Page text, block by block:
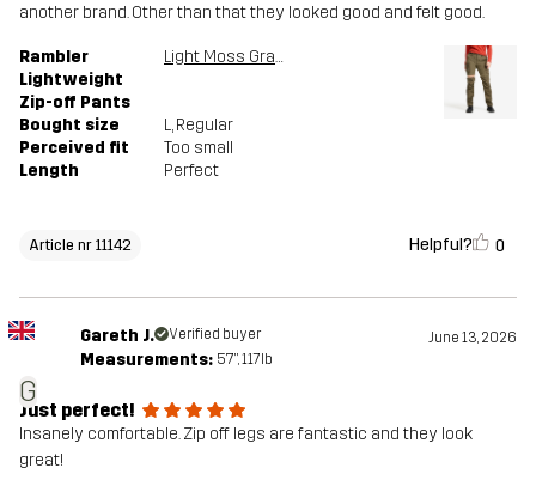
another brand. Other than that they looked good and felt good.
Rambler
Lightweight
Zip-off Pants
Light Moss Gray
Bought size L, Regular
Perceived fit
Too small
Length
Perfect
Article nr 11142 Helpful? 0
G
Gareth J. Verified buyer June 13, 2026
Measurements: 5'7", 117lb
Just perfect!
Insanely comfortable. Zip off legs are fantastic and they look
great!